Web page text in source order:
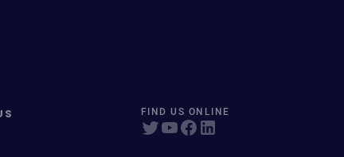
FIND US ONLINE